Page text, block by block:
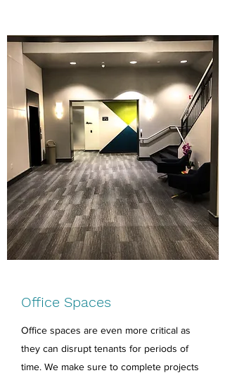
Office Spaces
Office spaces are even more critical as
they can disrupt tenants for periods of
time. We make sure to complete projects